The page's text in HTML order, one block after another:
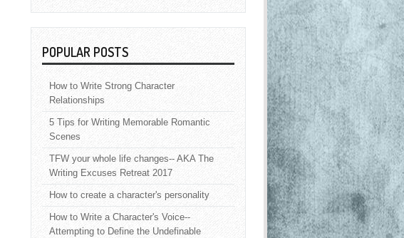
POPULAR POSTS
How to Write Strong Character
Relationships
5 Tips for Writing Memorable Romantic
Scenes
TFW your whole life changes-- AKA The
Writing Excuses Retreat 2017
How to create a character's personality
How to Write a Character's Voice--
Attempting to Define the Undefinable